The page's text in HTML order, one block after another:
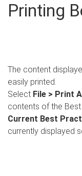
RTA Inspect -
RTA Manual
Classic Release
Printing
The content
easily printed.
Select File > Print
contents of the
Current Best
currently displayed